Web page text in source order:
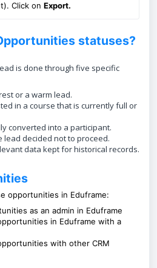
Click on Export.
statuses?
is done through five specific
or a warm lead.
in a course that is currently full or
converted into a participant.
lead decided not to proceed.
data kept for historical records.
opportunities in Eduframe:
as an admin in Eduframe
in Eduframe with a
with other CRM